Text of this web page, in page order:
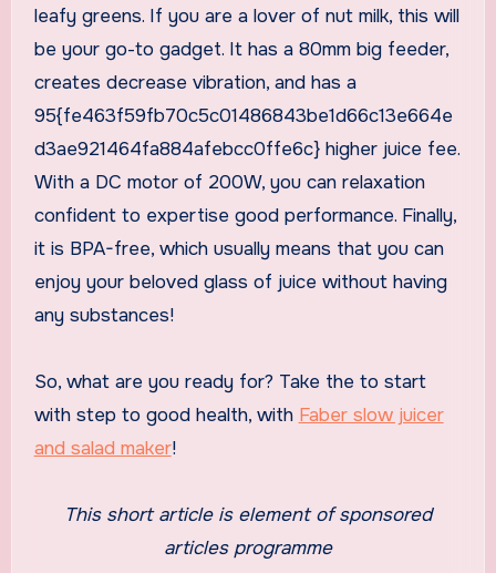
leafy greens. If you are a lover of nut milk, this will
be your go-to gadget. It has a 80mm big feeder,
creates decrease vibration, and has a
95{fe463f59fb70c5c01486843be1d66c13e664e
d3ae921464fa884afebcc0ffe6c} higher juice fee.
With a DC motor of 200W, you can relaxation
confident to expertise good performance. Finally,
it is BPA-free, which usually means that you can
enjoy your beloved glass of juice without having
any substances!
So, what are you ready for? Take the to start
with step to good health, with Faber slow juicer
and salad maker!
This short article is element of sponsored
articles programme